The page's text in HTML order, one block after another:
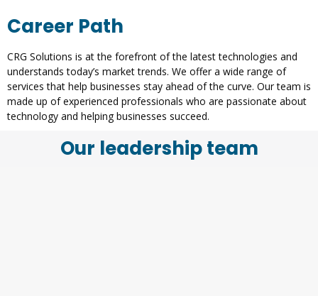
Career Path
CRG Solutions is at the forefront of the latest technologies and
understands today’s market trends. We offer a wide range of
services that help businesses stay ahead of the curve. Our team is
made up of experienced professionals who are passionate about
technology and helping businesses succeed.
Our leadership team